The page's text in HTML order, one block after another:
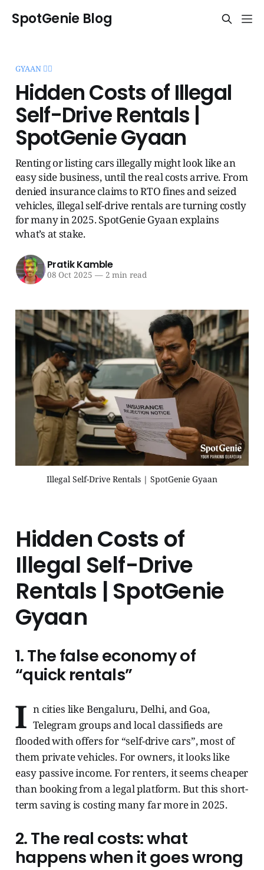
SpotGenie Blog
GYAAN 🧞‍♂️
Hidden Costs of Illegal
Self-Drive Rentals |
SpotGenie Gyaan
Renting or listing cars illegally might look like an
easy side business, until the real costs arrive. From
denied insurance claims to RTO fines and seized
vehicles, illegal self-drive rentals are turning costly
for many in 2025. SpotGenie Gyaan explains
what’s at stake.
Pratik Kamble
08 Oct 2025 —2 min read
Illegal Self-Drive Rentals | SpotGenie Gyaan
Hidden Costs of
Illegal Self-Drive
Rentals | SpotGenie
Gyaan
1. The false economy of
“quick rentals”
I n cities like Bengaluru, Delhi, and Goa,
Telegram groups and local classifieds are
flooded with offers for “self-drive cars”, most of
them private vehicles. For owners, it looks like
easy passive income. For renters, it seems cheaper
than booking from a legal platform. But this short-
term saving is costing many far more in 2025.
2. The real costs: what
happens when it goes wrong